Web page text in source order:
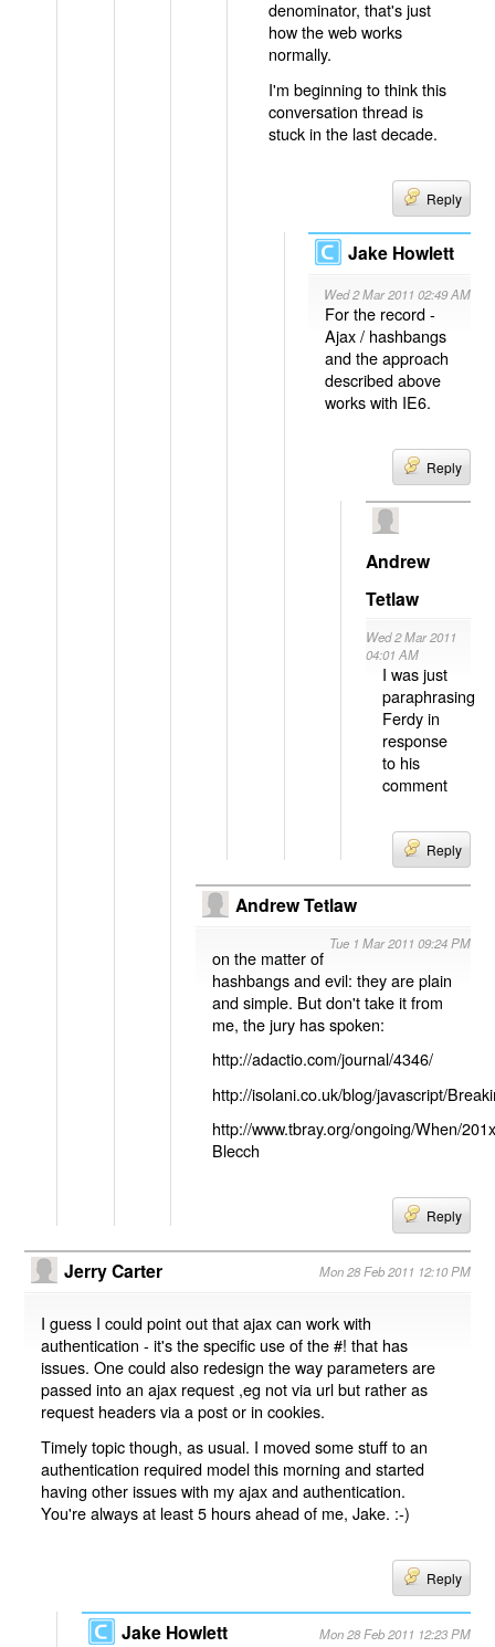
denominator, that's just
how the web works
normally.
I'm beginning to think this
conversation thread is
stuck in the last decade.
Reply
Jake Howlett
Wed 2 Mar 2011 02:49 AM
For the record -
Ajax / hashbangs
and the approach
described above
works with IE6.
Reply
Andrew
Tetlaw
Wed 2 Mar 2011
04:01 AM
I was just
paraphrasing
Ferdy in
response
to his
comment
Reply
Andrew Tetlaw
Tue 1 Mar 2011 09:24 PM
on the matter of
hashbangs and evil: they are plain
and simple. But don't take it from
me, the jury has spoken:
http://adactio.com/journal/4346/
http://isolani.co.uk/blog/javascript/
http://www.tbray.org/ongoing/When/
Blecch
Reply
Jerry Carter Mon 28 Feb 2011 12:10 PM
I guess I could point out that ajax can work with
authentication - it's the specific use of the #! that has
issues. One could also redesign the way parameters are
passed into an ajax request ,eg not via url but rather as
request headers via a post or in cookies.
Timely topic though, as usual. I moved some stuff to an
authentication required model this morning and started
having other issues with my ajax and authentication.
You're always at least 5 hours ahead of me, Jake. :-)
Reply
Jake Howlett Mon 28 Feb 2011 12:23 PM